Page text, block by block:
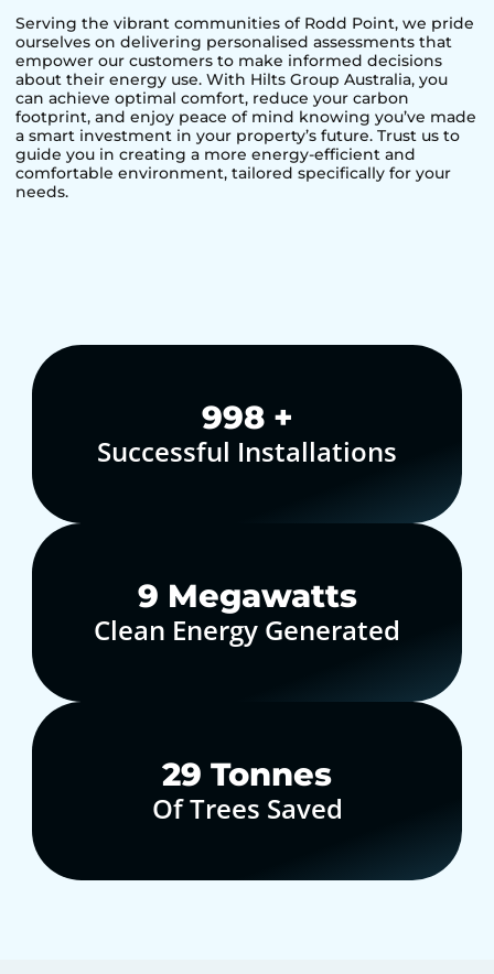
Serving the vibrant communities of Rodd Point, we pride
ourselves on delivering personalised assessments that
empower our customers to make informed decisions
about their energy use. With Hilts Group Australia, you
can achieve optimal comfort, reduce your carbon
footprint, and enjoy peace of mind knowing you’ve made
a smart investment in your property’s future. Trust us to
guide you in creating a more energy-efficient and
comfortable environment, tailored specifically for your
needs.
1,000+
Successful Installations
10 Megawatts
Clean Energy Generated
30 Tonnes
Of Trees Saved